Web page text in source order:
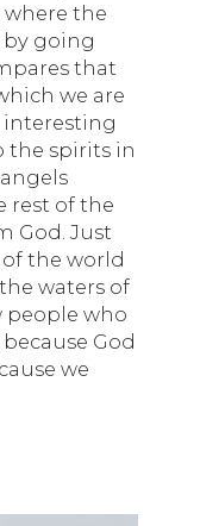
the
by going
that
we are
interesting
the spirits in
rest of the
God. Just
of the world
waters of
people who
God
we